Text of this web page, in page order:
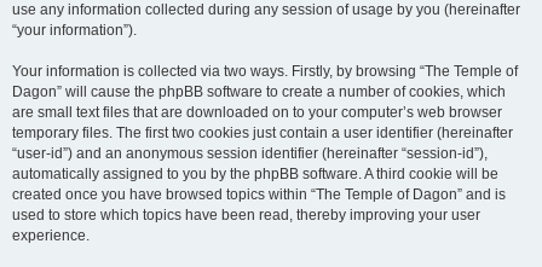
use any information collected during any session of usage by you (hereinafter
“your information”).
Your information is collected via two ways. Firstly, by browsing “The Temple of
Dagon” will cause the phpBB software to create a number of cookies, which
are small text files that are downloaded on to your computer’s web browser
temporary files. The first two cookies just contain a user identifier (hereinafter
“user-id”) and an anonymous session identifier (hereinafter “session-id”),
automatically assigned to you by the phpBB software. A third cookie will be
created once you have browsed topics within “The Temple of Dagon” and is
used to store which topics have been read, thereby improving your user
experience.